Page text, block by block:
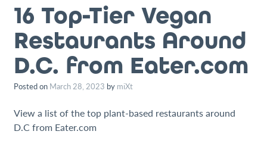
16 Top-Tier Vegan
Restaurants Around
D.C. from Eater.com
Posted on March 28, 2023 by miXt
View a list of the top plant-based restaurants around
D.C from Eater.com